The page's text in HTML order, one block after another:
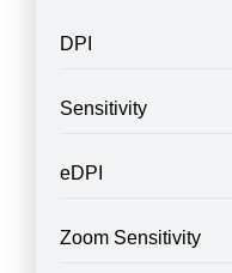
DPI
Sensitivity
eDPI
Zoom Sensitivity